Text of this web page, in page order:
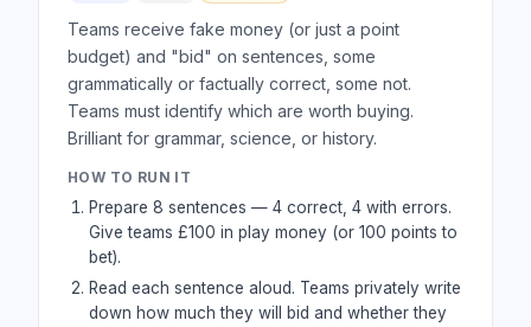
Teams receive fake money (or just a point
budget) and "bid" on sentences, some
grammatically or factually correct, some not.
Teams must identify which are worth buying.
Brilliant for grammar, science, or history.
HOW TO RUN IT
Prepare 8 sentences — 4 correct, 4 with errors.
Give teams £100 in play money (or 100 points to
bet).
Read each sentence aloud. Teams privately write
down how much they will bid and whether they